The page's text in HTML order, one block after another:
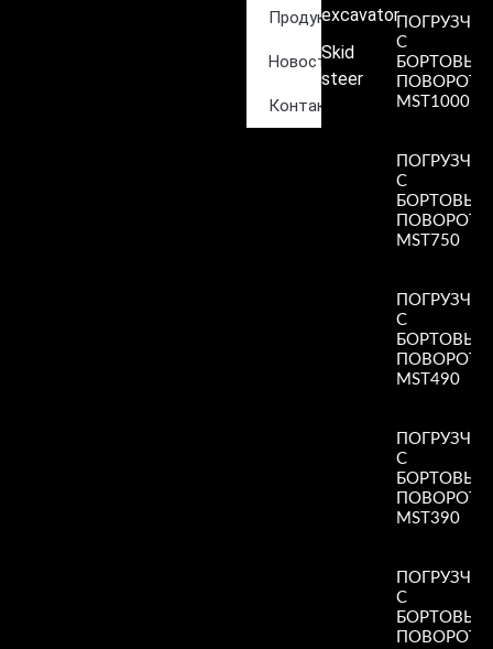
Продукция
Новости
Контакты
excavator
Skid
steer
ПОГРУЗЧИК
С
БОРТОВЫМ
MST1000
ПОГРУЗЧИК
С
БОРТОВЫМ
MST750
ПОГРУЗЧИК
С
БОРТОВЫМ
MST490
ПОГРУЗЧИК
С
БОРТОВЫМ
MST390
ПОГРУЗЧИК
С
БОРТОВЫМ